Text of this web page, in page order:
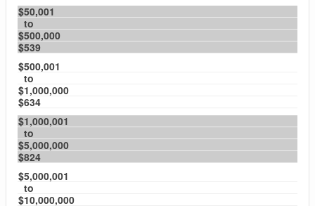
$50,001
to
$500,000
$539
$500,001
to
$1,000,000
$634
$1,000,001
to
$5,000,000
$824
$5,000,001
to
$10,000,000